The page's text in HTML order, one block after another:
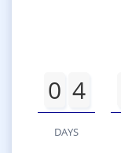
0 4
DAYS